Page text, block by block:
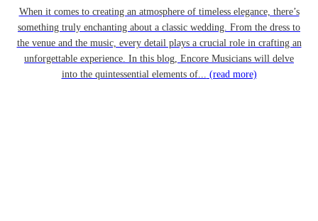
When it comes to creating an atmosphere of timeless elegance, there’s
something truly enchanting about a classic wedding. From the dress to
the venue and the music, every detail plays a crucial role in crafting an
unforgettable experience. In this blog, Encore Musicians will delve
into the quintessential elements of... (read more)